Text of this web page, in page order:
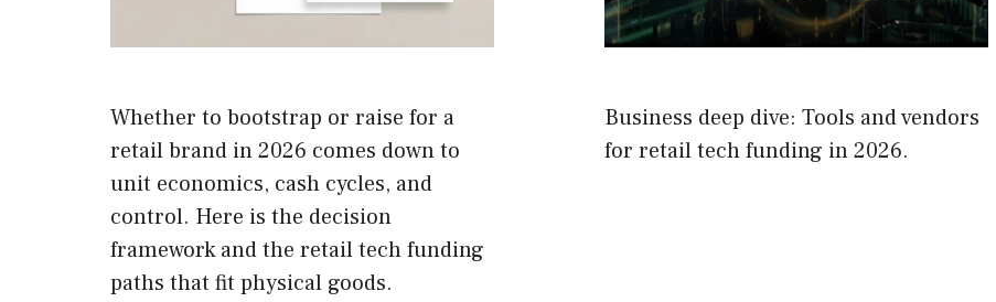
Whether to bootstrap or raise for a
retail brand in 2026 comes down to
unit economics, cash cycles, and
control. Here is the decision
framework and the retail tech funding
paths that fit physical goods.
Business deep dive: Tools and vendors
for retail tech funding in 2026.